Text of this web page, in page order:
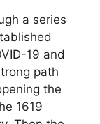
a series
19 and
path
the
1619